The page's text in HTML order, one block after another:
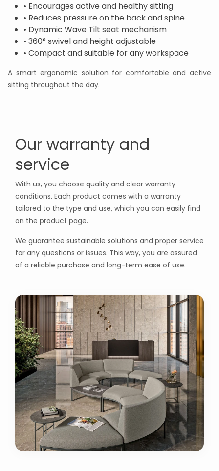
• Encourages active and healthy sitting
• Reduces pressure on the back and spine
• Dynamic Wave Tilt seat mechanism
• 360° swivel and height adjustable
• Compact and suitable for any workspace
A smart ergonomic solution for comfortable and active
sitting throughout the day.
Our warranty and
service
With us, you choose quality and clear warranty
conditions. Each product comes with a warranty
tailored to the type and use, which you can easily find
on the product page.
We guarantee sustainable solutions and proper service
for any questions or issues. This way, you are assured
of a reliable purchase and long-term ease of use.